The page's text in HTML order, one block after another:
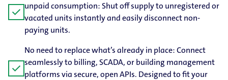
check unpaid consumption: Shut off supply to unregistered or
vacated units instantly and easily disconnect non-
paying units.
check
No need to replace what’s already in place: Connect
seamlessly to billing, SCADA, or building management
platforms via secure, open APIs. Designed to fit your